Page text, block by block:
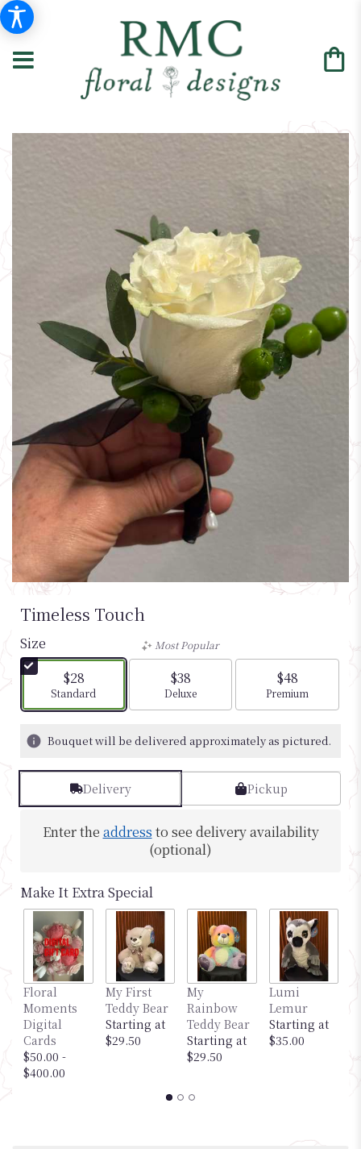
Timeless Touch
Size
$28
Arrangement size
Standard
Most Popular
$38
Arrangement size
Deluxe
$48
Arrangement
Premium
Bouquet will be delivered approximately as pictured.
Delivery Pickup
Enter the address to see delivery availability
(optional)
Make It Extra Special
Floral
Moments
Digital
Cards
$50.00 -
$400.00
My First
Teddy Bear
Starting at
$29.50
My
Rainbow
Teddy Bear
Starting at
$29.50
Lumi
Lemur
Starting at
$35.00